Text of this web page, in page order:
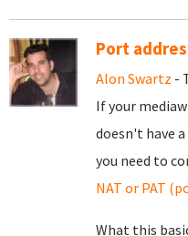
Port
Alon Swartz -
If your
doesn't have
you need to
NAT or PAT
What this